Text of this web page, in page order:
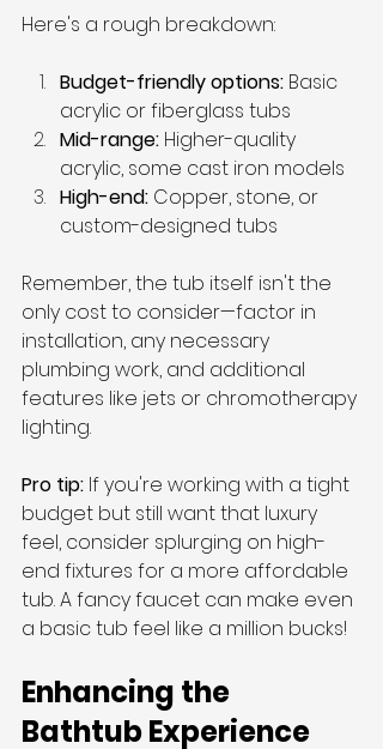
Here's a rough breakdown:
Budget-friendly options: Basic
acrylic or fiberglass tubs
Mid-range: Higher-quality
acrylic, some cast iron models
High-end: Copper, stone, or
custom-designed tubs
Remember, the tub itself isn't the
only cost to consider—factor in
installation, any necessary
plumbing work, and additional
features like jets or chromotherapy
lighting.
Pro tip: If you're working with a tight
budget but still want that luxury
feel, consider splurging on high-
end fixtures for a more affordable
tub. A fancy faucet can make even
a basic tub feel like a million bucks!
Enhancing the
Bathtub Experience